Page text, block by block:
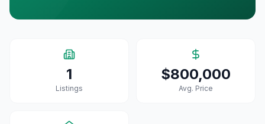
1
Listings
$800,000
Avg. Price